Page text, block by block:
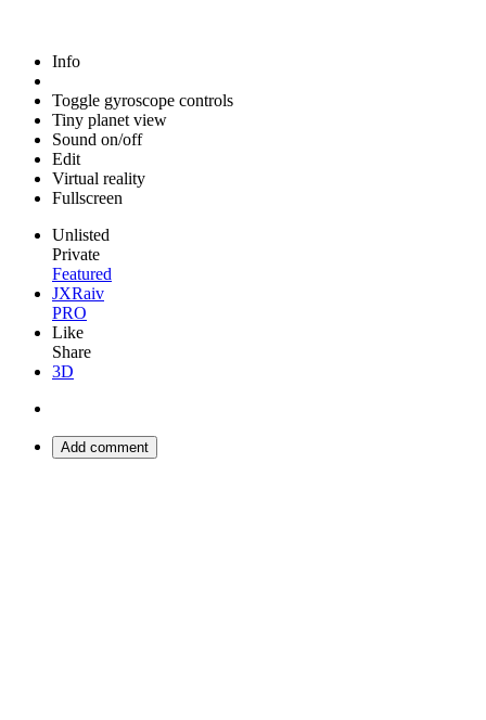
Info
Toggle gyroscope controls
Tiny planet view
Sound on/off
Edit
Virtual reality
Fullscreen
Unlisted
Private
Featured
JXRaiv
PRO
Like
Share
3D
Add comment